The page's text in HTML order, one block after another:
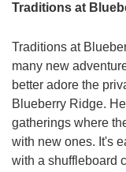
Traditions at
Traditions at
many new
better adore the
Blueberry Ridge.
gatherings where
with new ones. It's
with a shuffleboard